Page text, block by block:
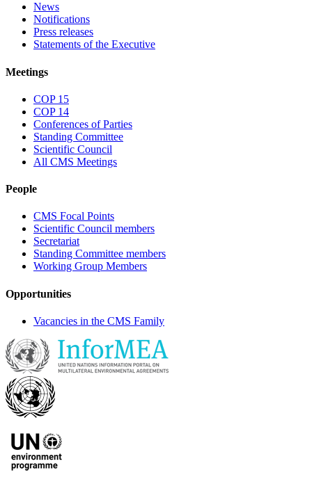
News
Notifications
Press releases
Statements of the Executive
Meetings
COP 15
COP 14
Conferences of Parties
Standing Committee
Scientific Council
All CMS Meetings
People
CMS Focal Points
Scientific Council members
Secretariat
Standing Committee members
Working Group Members
Opportunities
Vacancies in the CMS Family